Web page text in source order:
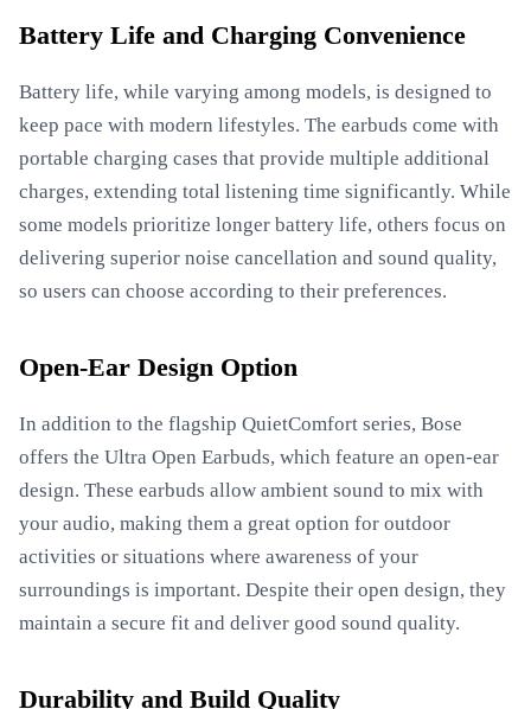
Battery Life and Charging Convenience
Battery life, while varying among models, is designed to
keep pace with modern lifestyles. The earbuds come with
portable charging cases that provide multiple additional
charges, extending total listening time significantly. While
some models prioritize longer battery life, others focus on
delivering superior noise cancellation and sound quality,
so users can choose according to their preferences.
Open-Ear Design Option
In addition to the flagship QuietComfort series, Bose
offers the Ultra Open Earbuds, which feature an open-ear
design. These earbuds allow ambient sound to mix with
your audio, making them a great option for outdoor
activities or situations where awareness of your
surroundings is important. Despite their open design, they
maintain a secure fit and deliver good sound quality.
Durability and Build Quality